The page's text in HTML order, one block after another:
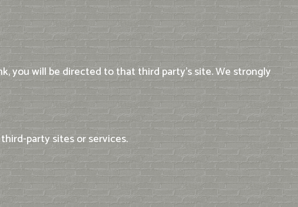
you will be directed to that third party's site. We strongly
party sites or services.